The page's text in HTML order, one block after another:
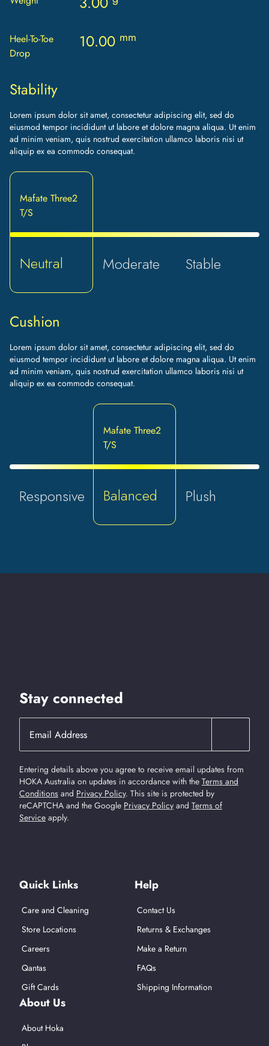
Heel-To-Toe
Drop
10.00 mm
Stability
Lorem ipsum dolor sit amet, consectetur adipiscing elit, sed do
eiusmod tempor incididunt ut labore et dolore magna aliqua. Ut enim
ad minim veniam, quis nostrud exercitation ullamco laboris nisi ut
aliquip ex ea commodo consequat.
Mafate Three2
T/S
Neutral Moderate Stable
Cushion
Lorem ipsum dolor sit amet, consectetur adipiscing elit, sed do
eiusmod tempor incididunt ut labore et dolore magna aliqua. Ut enim
ad minim veniam, quis nostrud exercitation ullamco laboris nisi ut
aliquip ex ea commodo consequat.
Responsive
Mafate Three2
T/S
Balanced Plush
Stay connected
Entering details above you agree to receive email updates from
HOKA Australia on updates in accordance with the Terms and
Conditions and Privacy Policy. This site is protected by
reCAPTCHA and the Google Privacy Policy and Terms of
Service apply.
Quick Links
Care and Cleaning
Store Locations
Careers
Qantas
Gift Cards
Help
Contact Us
Returns & Exchanges
Make a Return
FAQs
Shipping Information
About Us
About Hoka